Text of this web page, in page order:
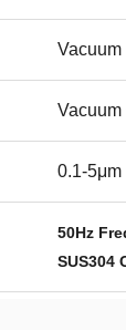
0.1-5μm
50Hz
SUS304